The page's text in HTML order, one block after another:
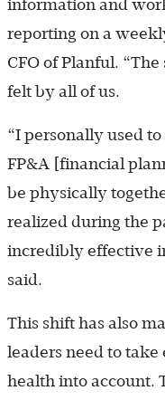
information and
reporting on a
CFO of Planful.
felt by all of us.
“I personally used
FP&A [financial
be physically
realized during the
incredibly effective
said.
This shift has also
leaders need to
health into account.